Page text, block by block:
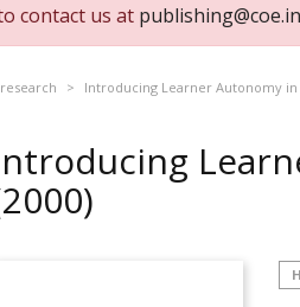
contact us at
Introducing Learner Autonomy